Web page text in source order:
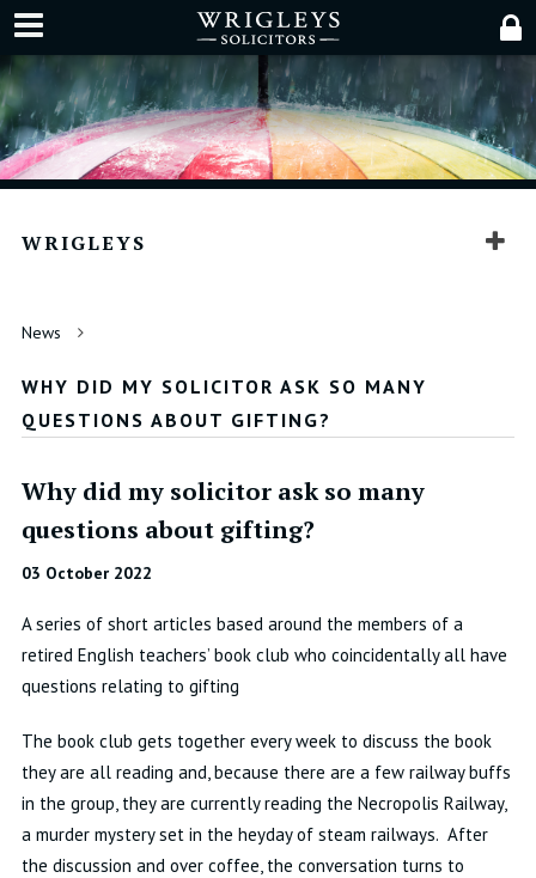
WRIGLEYS
News
WHY DID MY SOLICITOR ASK SO MANY
QUESTIONS ABOUT GIFTING?
Why did my solicitor ask so many
questions about gifting?
03 October 2022
A series of short articles based around the members of a
retired English teachers’ book club who coincidentally all have
questions relating to gifting
The book club gets together every week to discuss the book
they are all reading and, because there are a few railway buffs
in the group, they are currently reading the Necropolis Railway,
a murder mystery set in the heyday of steam railways. After
the discussion and over coffee, the conversation turns to